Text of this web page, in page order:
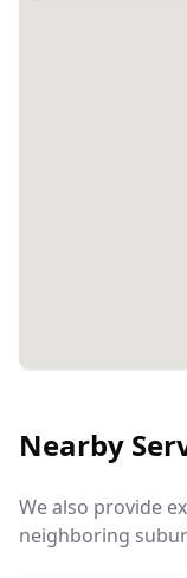
Nearby
We also provide
neighboring